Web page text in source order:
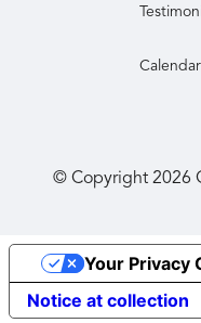
Calendar
© Copyright2026
Notice at collection
Your Privacy